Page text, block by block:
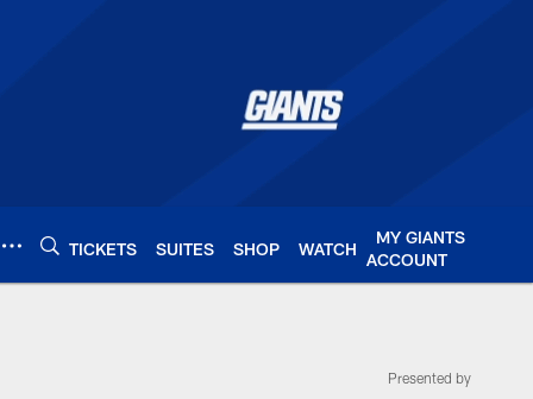
TICKETS SUITES SHOP WATCH
MY GIANTS
ACCOUNT
Presented by